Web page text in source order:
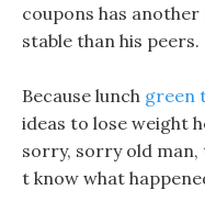
coupons has
stable than his peers.
Because lunch green
ideas to lose weight
sorry, sorry old
t know what